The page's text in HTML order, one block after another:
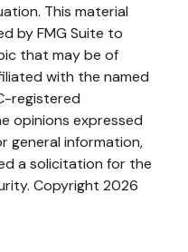
This material
by FMG Suite to
that may be of
with the named
registered
opinions expressed
general information,
a solicitation for the
Copyright 2026